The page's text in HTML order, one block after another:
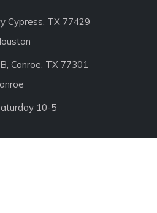
Cypress, TX 77429
Conroe, TX 77301
10-5